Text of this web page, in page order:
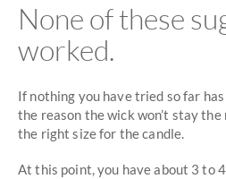
None of these
worked.
If nothing you have tried so far
the reason the wick won’t stay
the right size for the candle.
At this point, you have about 3 to